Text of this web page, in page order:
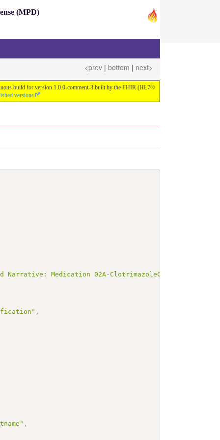
(MPD)
<prev | bottom | next>
build for version 1.0.0-comment-3 built by the FHIR (HL7®
versions
Medication 02A-
,
,